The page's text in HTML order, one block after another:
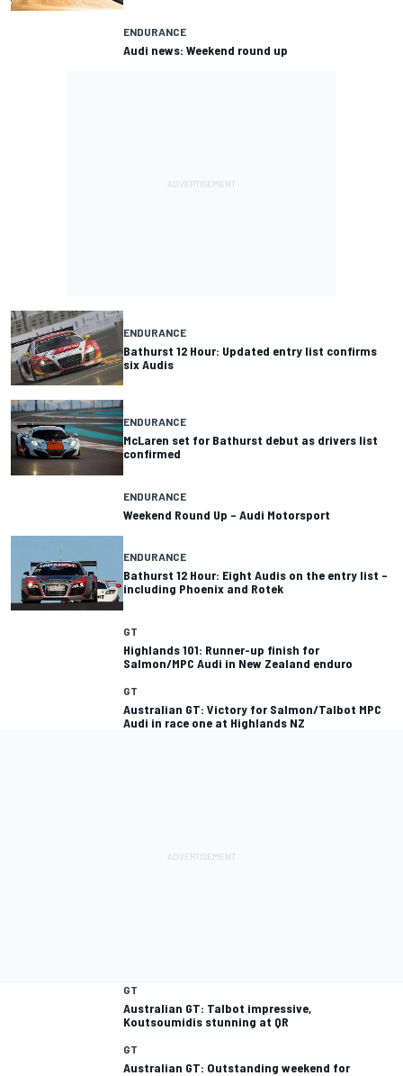
ENDURANCE
Audi news: Weekend round up
ENDURANCE
Bathurst 12 Hour: Updated entry list confirms
six Audis
ENDURANCE
McLaren set for Bathurst debut as drivers list
confirmed
ENDURANCE
Weekend Round Up – Audi Motorsport
ENDURANCE
Bathurst 12 Hour: Eight Audis on the entry list –
including Phoenix and Rotek
GT
Highlands 101: Runner-up finish for
Salmon/MPC Audi in New Zealand enduro
GT
Australian GT: Victory for Salmon/Talbot MPC
Audi in race one at Highlands NZ
GT
Australian GT: Talbot impressive,
GT
Australian GT: Outstanding weekend for